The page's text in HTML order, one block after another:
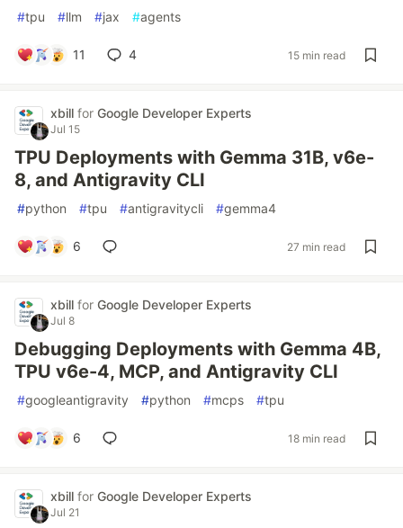
#tpu #llm #jax #agents
11 4 15 min read
xbill for Google Developer Experts
Jul 15
TPU Deployments with Gemma 31B, v6e-
8, and Antigravity CLI
#python #tpu #antigravitycli #gemma4
6 27 min read
xbill for Google Developer Experts
Jul 8
Debugging Deployments with Gemma 4B,
TPU v6e-4, MCP, and Antigravity CLI
#googleantigravity #python #mcps #tpu
6 18 min read
xbill for Google Developer Experts
Jul 21